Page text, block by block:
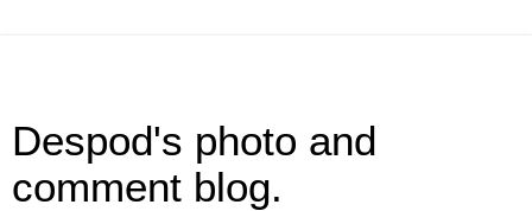
Despod's photo and
comment blog.